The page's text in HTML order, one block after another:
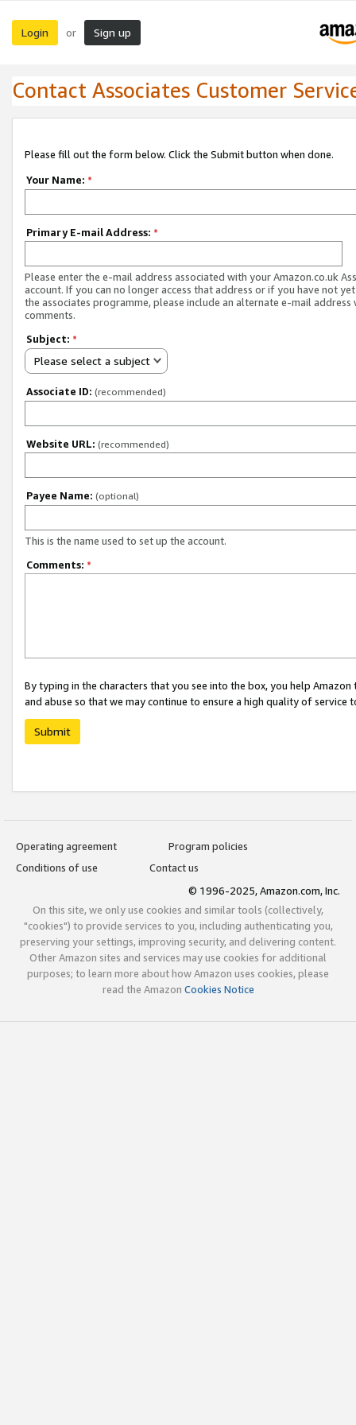
Login or Sign up
Contact Associates Customer
Please fill out the form below. Click the Submit button when done.
Your Name: *
Primary E-mail Address: *
Please enter the e-mail address associated with your Amazon.co.uk
account. If you can no longer access that address or if you have not
the associates programme, please include an alternate e-mail address
comments.
Subject: *
Please select a subject
Associate ID: (recommended)
Website URL: (recommended)
Payee Name: (optional)
This is the name used to set up the account.
Comments: *
By typing in the characters that you see into the box, you help
and abuse so that we may continue to ensure a high quality of service
Submit
Operating agreement
Program policies
Conditions of use
Contact us
© 1996-2025, Amazon.com, Inc.
On this site, we only use cookies and similar tools (collectively,
"cookies") to provide services to you, including authenticating you,
preserving your settings, improving security, and delivering content.
Other Amazon sites and services may use cookies for additional
purposes; to learn more about how Amazon uses cookies, please
read the Amazon Cookies Notice